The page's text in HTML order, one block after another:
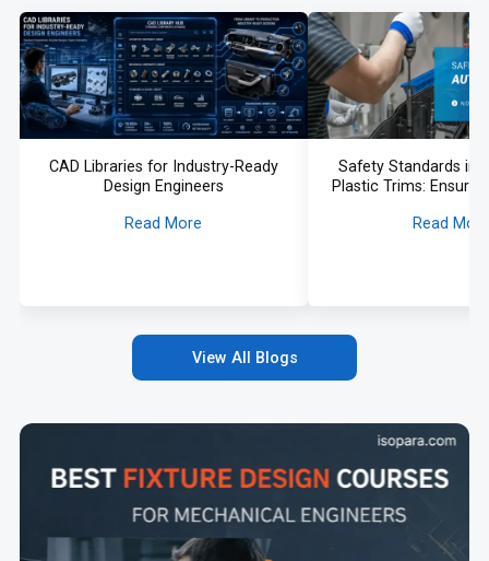
CAD Libraries for Industry-Ready
Design Engineers
Read More
Safety Standards in
Plastic Trims:
Read
View All Blogs